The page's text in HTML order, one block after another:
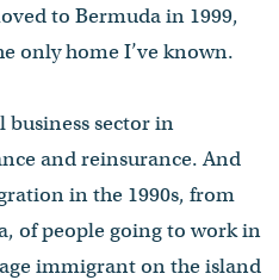
to Bermuda in 1999,
only home I’ve known.
business sector in
and reinsurance. And
in the 1990s, from
of people going to work in
immigrant on the island